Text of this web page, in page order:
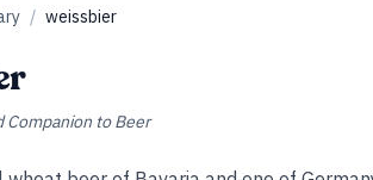
/ weissbier
Companion to Beer